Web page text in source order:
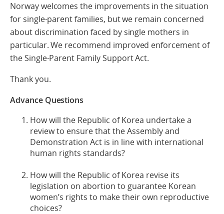
Norway welcomes the improvements in the situation
for single-parent families, but we remain concerned
about discrimination faced by single mothers in
particular. We recommend improved enforcement of
the Single-Parent Family Support Act.
Thank you.
Advance Questions
How will the Republic of Korea undertake a
review to ensure that the Assembly and
Demonstration Act is in line with international
human rights standards?
How will the Republic of Korea revise its
legislation on abortion to guarantee Korean
women’s rights to make their own reproductive
choices?